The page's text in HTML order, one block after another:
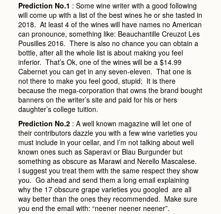
Prediction No.1 : Some wine writer with a good following
will come up with a list of the best wines he or she tasted in
2018. At least 4 of the wines will have names no American
can pronounce, something like: Beauchantille Creuzot Les
Pousilles 2016. There is also no chance you can obtain a
bottle, after all the whole list is about making you feel
inferior. That’s Ok, one of the wines will be a $14.99
Cabernet you can get in any seven-eleven. That one is
not there to make you feel good, stupid; It is there
because the mega-corporation that owns the brand bought
banners on the writer’s site and paid for his or hers
daughter’s college tuition.
Prediction No.2 : A well known magazine will let one of
their contributors dazzle you with a few wine varieties you
must include in your cellar, and I’m not talking about well
known ones such as Saperavi or Blau Burgunder but
something as obscure as Marawi and Nerello Mascalese.
I suggest you treat them with the same respect they show
you. Go ahead and send them a long email explaining
why the 17 obscure grape varieties you googled are all
way better than the ones they recommended. Make sure
you end the email with: “neener neener neener”.